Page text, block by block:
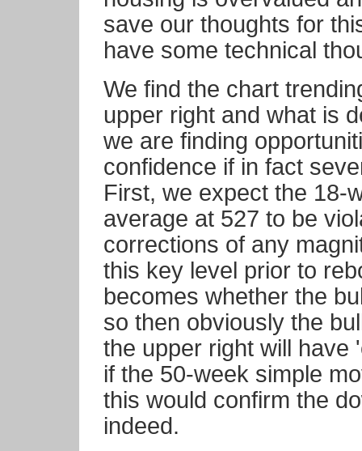
save our thoughts for
have some technical
We find the chart
upper right and what is
we are finding
confidence if in fact
First, we expect the 18-
average at 527 to be
corrections of any
this key level prior to
becomes whether the
so then obviously the
the upper right will have
if the 50-week simple
this would confirm the
indeed.